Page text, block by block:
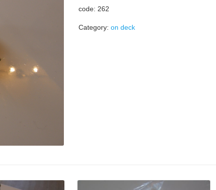
code: 262
Category: on deck